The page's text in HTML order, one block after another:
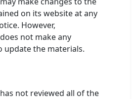
on its website at any
However,
not make any
update the materials.
not reviewed all of the